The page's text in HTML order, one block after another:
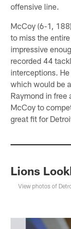
offensive line.
McCoy (6-1,
to miss the
impressive
recorded 44
interceptions.
which would be
Raymond in free
McCoy to
great fit for
Lions
View photos of